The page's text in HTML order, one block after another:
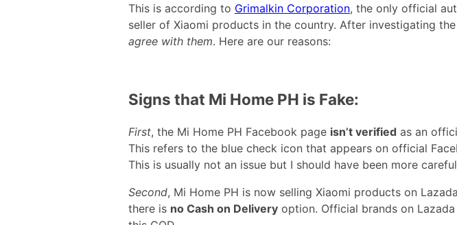
This is according to Grimalkin Corporation, the only official
seller of Xiaomi products in the country. After investigating the
agree with them. Here are our reasons:
Signs that Mi Home PH is Fake:
First, the Mi Home PH Facebook page isn’t verified as an
This refers to the blue check icon that appears on official
This is usually not an issue but I should have been more
Second, Mi Home PH is now selling Xiaomi products on
there is no Cash on Delivery option. Official brands on